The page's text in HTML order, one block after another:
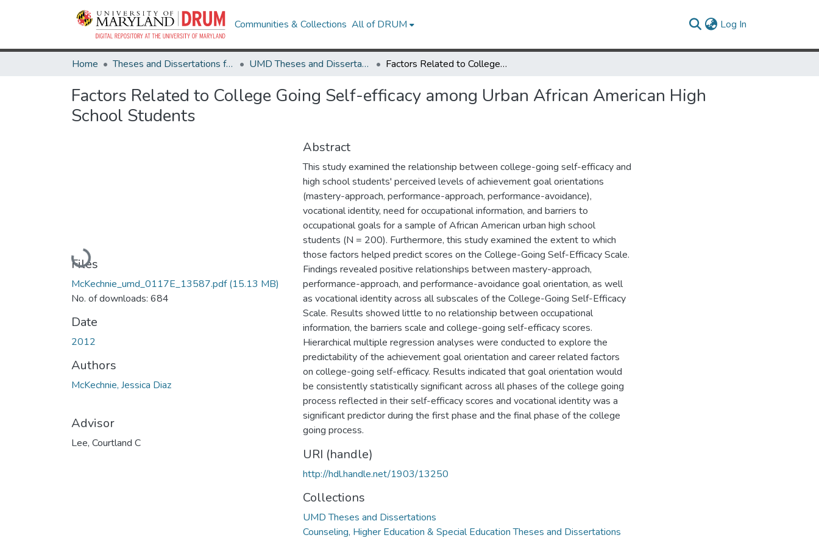
Communities & Collections All of DRUM Log In
Home Theses and Dissertations from UMD UMD Theses and Dissertations Factors Related to College Going Self-efficacy among Urban African American High School Students
Factors Related to College Going Self-efficacy among Urban African American High
School Students
Loading...
Files
McKechnie_umd_0117E_13587.pdf(15.13 MB)
No. of downloads: 684
Date
2012
Authors
McKechnie, Jessica Diaz
Advisor
Lee, Courtland C
Abstract
This study examined the relationship between college-going self-efficacy and
high school students' perceived levels of achievement goal orientations
(mastery-approach, performance-approach, performance-avoidance),
vocational identity, need for occupational information, and barriers to
occupational goals for a sample of African American urban high school
students (N = 200). Furthermore, this study examined the extent to which
those factors helped predict scores on the College-Going Self-Efficacy Scale.
Findings revealed positive relationships between mastery-approach,
performance-approach, and performance-avoidance goal orientation, as well
as vocational identity across all subscales of the College-Going Self-Efficacy
Scale. Results showed little to no relationship between occupational
information, the barriers scale and college-going self-efficacy scores.
Hierarchical multiple regression analyses were conducted to explore the
predictability of the achievement goal orientation and career related factors
on college-going self-efficacy. Results indicated that goal orientation would
be consistently statistically significant across all phases of the college going
process reflected in their self-efficacy scores and vocational identity was a
significant predictor during the first phase and the final phase of the college
going process.
URI (handle)
http://hdl.handle.net/1903/13250
Collections
UMD Theses and Dissertations
Counseling, Higher Education & Special Education Theses and Dissertations